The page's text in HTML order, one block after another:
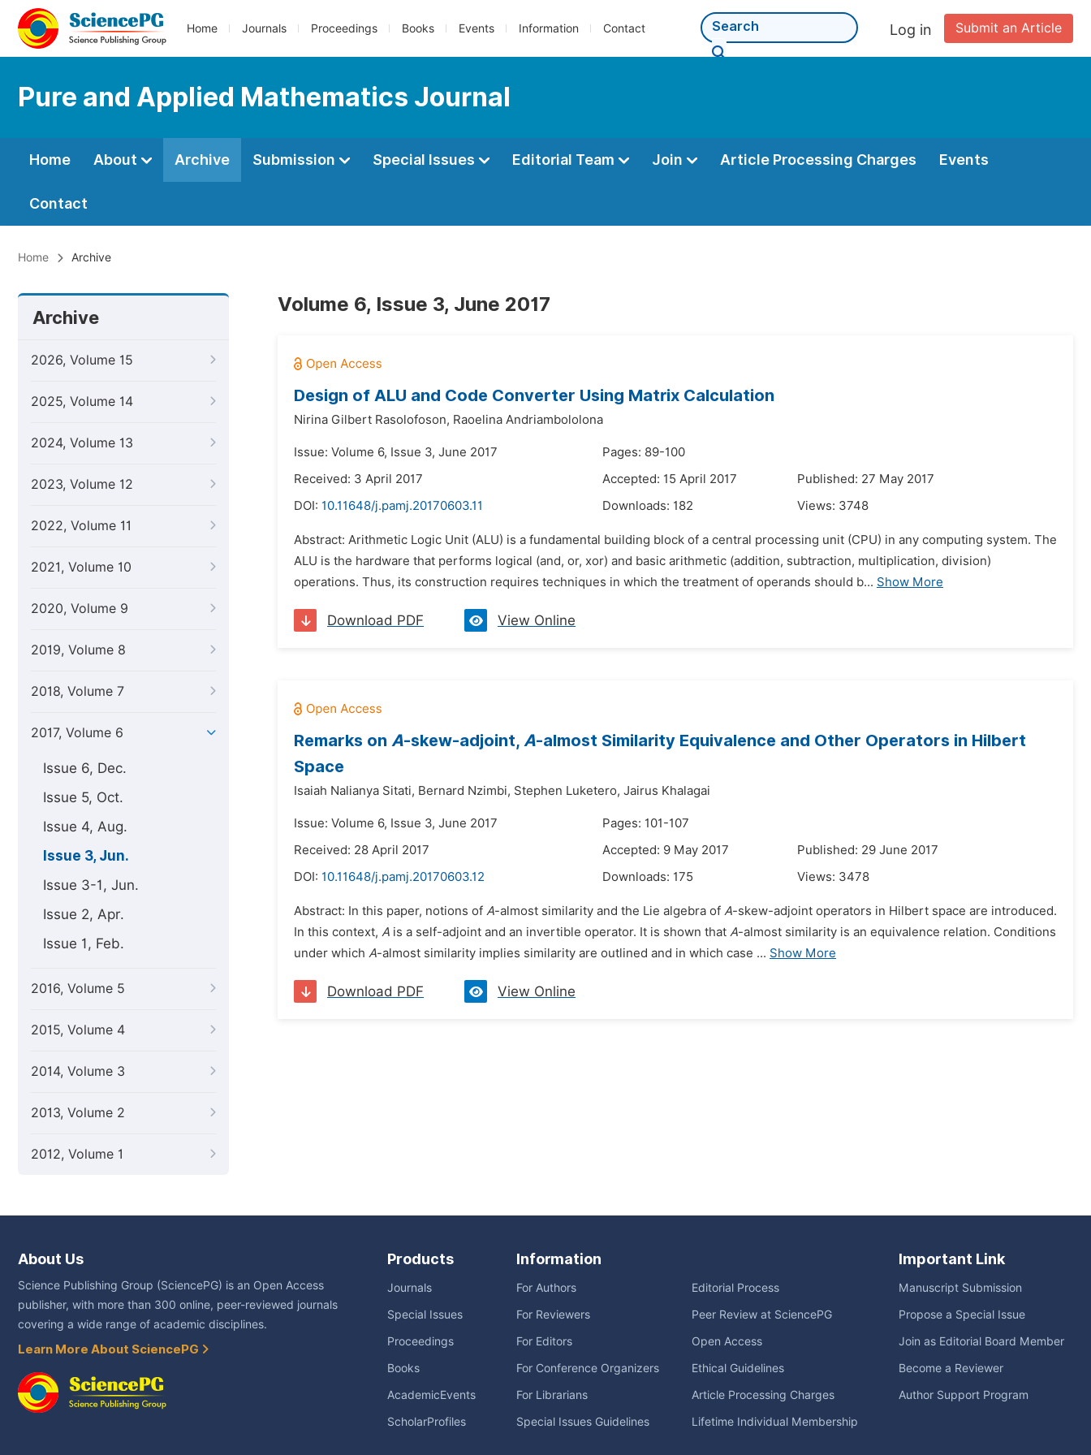
Home Journals Proceedings Books Events Information Contact Submit an Article
Log in
Pure and Applied Mathematics Journal
Home About Archive Submission Special Issues Editorial Team Join Article Processing Charges Events
Contact
Home Archive
Archive
2026, Volume 15
2025, Volume 14
2024, Volume 13
2023, Volume 12
2022, Volume 11
2021, Volume 10
2020, Volume 9
2019, Volume 8
2018, Volume 7
2017, Volume 6
Issue 6, Dec.
Issue 5, Oct.
Issue 4, Aug.
Issue 3, Jun.
Issue 3-1, Jun.
Issue 2, Apr.
Issue 1, Feb.
2016, Volume 5
2015, Volume 4
2014, Volume 3
2013, Volume 2
2012, Volume 1
Volume 6, Issue 3, June 2017
Design of ALU and Code Converter Using Matrix Calculation
Nirina Gilbert Rasolofoson, Raoelina Andriambololona
Issue: Volume 6, Issue 3, June 2017
Pages: 89-100
Received: 3 April 2017
Accepted: 15 April 2017
Published: 27 May 2017
DOI: 10.11648/j.pamj.20170603.11 Downloads: 182 Views: 3748
Abstract: Arithmetic Logic Unit (ALU) is a fundamental building block of a central processing unit (CPU) in any computing system. The
ALU is the hardware that performs logical (and, or, xor) and basic arithmetic (addition, subtraction, multiplication, division)
operations. Thus, its construction requires techniques in which the treatment of operands should b... Show More
Download PDF View Online
Remarks on A-skew-adjoint, A-almost Similarity Equivalence and Other Operators in Hilbert
Space
Isaiah Nalianya Sitati, Bernard Nzimbi, Stephen Luketero, Jairus Khalagai
Issue: Volume 6, Issue 3, June 2017
Pages: 101-107
Received: 28 April 2017
Accepted: 9 May 2017
Published: 29 June 2017
DOI: 10.11648/j.pamj.20170603.12 Downloads: 175 Views: 3478
Abstract: In this paper, notions of A-almost similarity and the Lie algebra of A-skew-adjoint operators in Hilbert space are introduced.
In this context, A is a self-adjoint and an invertible operator. It is shown that A-almost similarity is an equivalence relation. Conditions
under which A-almost similarity implies similarity are outlined and in which case ... Show More
Download PDF View Online
About Us
Science Publishing Group (SciencePG) is an Open Access
publisher, with more than 300 online, peer-reviewed journals
covering a wide range of academic disciplines.
Learn More About SciencePG
Products
Journals
Special Issues
Proceedings
Books
AcademicEvents
ScholarProfiles
Information
For Authors
For Reviewers
For Editors
For Conference Organizers
For Librarians
Special Issues Guidelines
Editorial Process
Peer Review at SciencePG
Open Access
Ethical Guidelines
Article Processing Charges
Lifetime Individual Membership
Important Link
Manuscript Submission
Propose a Special Issue
Join as Editorial Board Member
Become a Reviewer
Author Support Program